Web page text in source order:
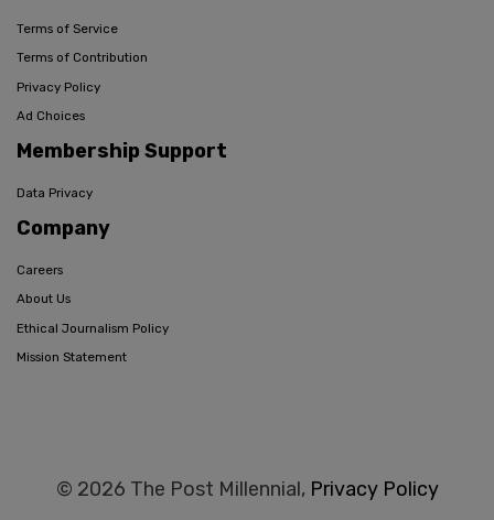
Terms of Service
Terms of Contribution
Privacy Policy
Ad Choices
Membership Support
Data Privacy
Company
Careers
About Us
Ethical Journalism Policy
Mission Statement
© 2026 The Post Millennial, Privacy Policy